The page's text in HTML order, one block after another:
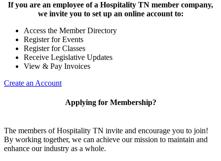
If you are an employee of a Hospitality TN member company,
we invite you to set up an online account to:
Access the Member Directory
Register for Events
Register for Classes
Receive Legislative Updates
View & Pay Invoices
Create an Account
Applying for Membership?
The members of Hospitality TN invite and encourage you to join!
By working together, we can achieve our mission to maintain and
enhance our industry as a whole.